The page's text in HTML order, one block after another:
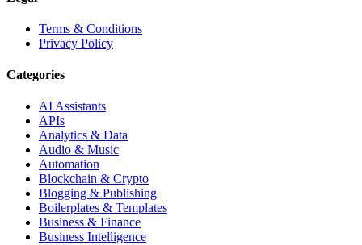
Terms & Conditions
Privacy Policy
Categories
AI Assistants
APIs
Analytics & Data
Audio & Music
Automation
Blockchain & Crypto
Blogging & Publishing
Boilerplates & Templates
Business & Finance
Business Intelligence